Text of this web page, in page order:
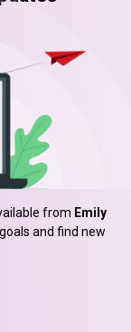
from Emily
and find new